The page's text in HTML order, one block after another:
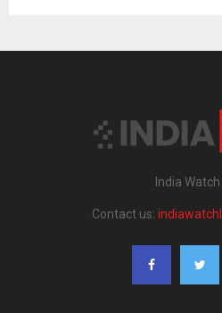
India Watch
Contact us: